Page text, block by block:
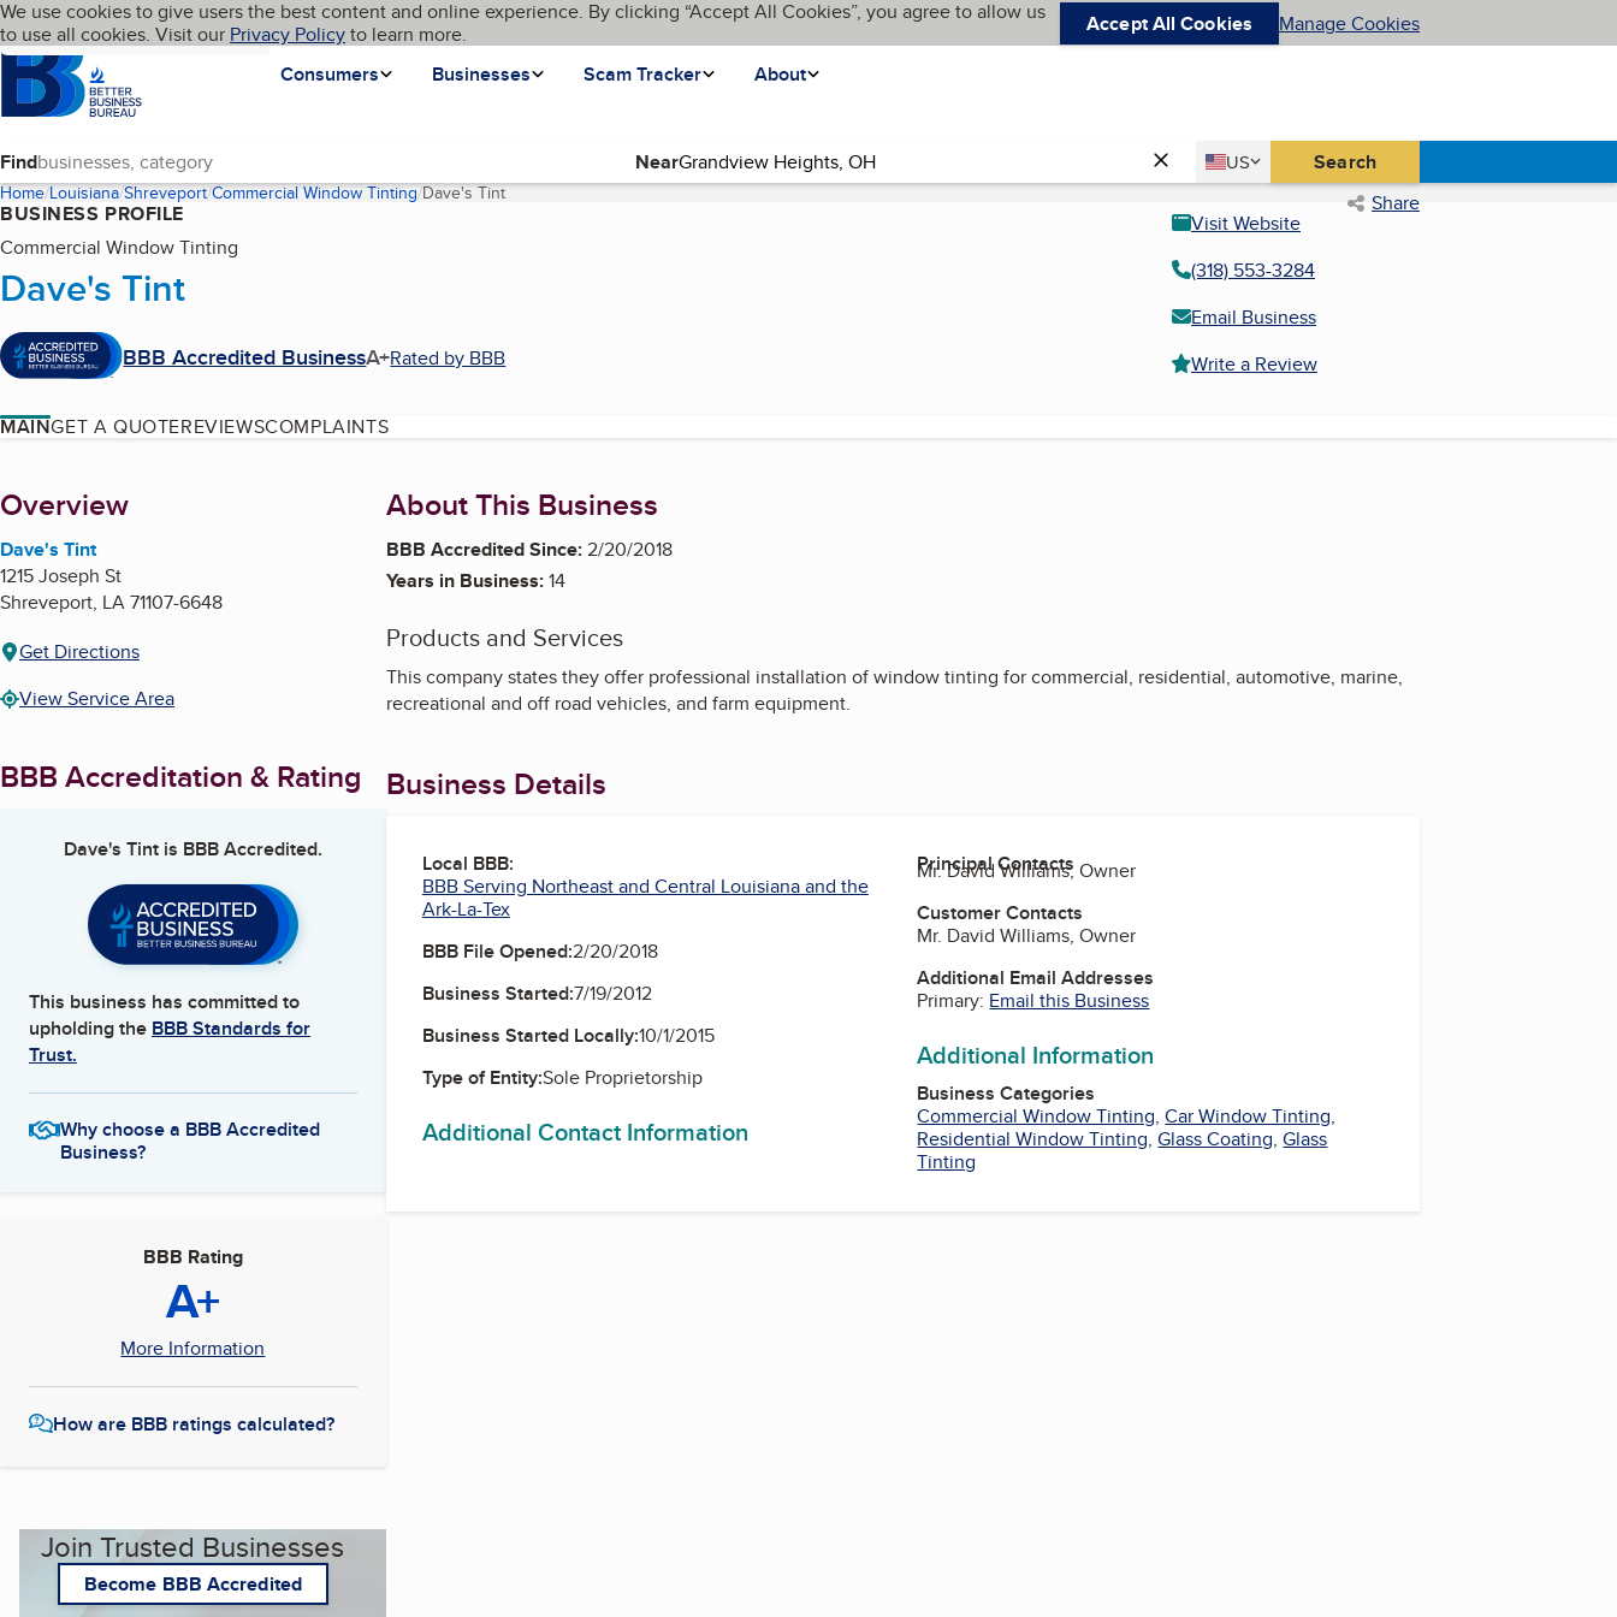
Skip to main content
Cookies on BBB.org
We use cookies to give users the best content and online experience. By clicking “Accept All Cookies”, you agree to allow us
to use all cookies. Visit our Privacy Policyto learn more. Accept All Cookies Manage Cookies
Homepage
Consumers
Businesses Scam Tracker About
Language My BBB
Find Near Country
US
United States Search
Home Louisiana Shreveport Commercial Window Tinting Dave's Tint(current page) Share
BUSINESS PROFILE
Commercial Window Tinting
Dave's Tint
BBB Accredited BusinessA+Rated by BBB
Visit Website
(318) 553-3284
Email Business
Write a Review
MAINGET A QUOTEREVIEWSCOMPLAINTS
About
Overview
Dave's Tint
1215 Joseph St
Shreveport, LA71107-6648
Get Directions
View Service Area
BBB Accreditation & Rating
Dave's Tintis BBB Accredited.
This business has committed to
upholding the BBB Standards for
Trust.
Why choose a BBB Accredited
Business?
BBB Rating
A+
More Information
How are BBB ratings calculated?
Join Trusted Businesses
Become BBB Accredited
About This Business
BBB Accredited Since:2/20/2018
Years in Business:14
Products and Services
This company states they offer professional installation of window tinting for commercial, residential, automotive, marine,
recreational and off road vehicles, and farm equipment.
Business Details
Local BBB:
BBB Serving Northeast and Central Louisiana and the
Ark-La-Tex
BBB File Opened:2/20/2018
Business Started:7/19/2012
Business Started Locally:10/1/2015
Type of Entity:Sole Proprietorship
Additional Contact Information
Principal Contacts
Mr. David Williams, Owner
Customer Contacts
Mr. David Williams, Owner
Additional Email Addresses
Primary: Email this Business
Additional Information
Business Categories
Commercial Window Tinting,Car Window Tinting,
Residential Window Tinting,Glass Coating,Glass
Tinting